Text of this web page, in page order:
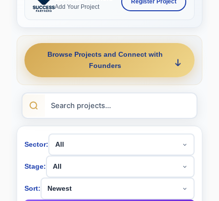
Add Your Project
Browse Projects and Connect with
Founders
Sector:
Stage:
Sort: